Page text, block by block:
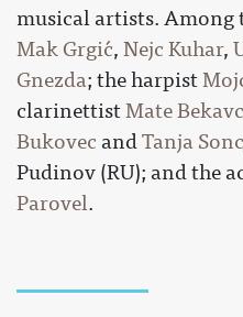
musical artists. Among
Mak Grgić, Nejc Kuhar,
Gnezda; the harpist
clarinettistMate Bekavc
Bukovec andTanja Sonc
Pudinov (RU); and the
Parovel.